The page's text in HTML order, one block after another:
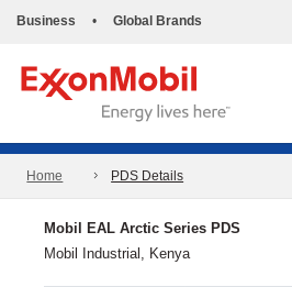
Business • Global Brands
Home PDS Details
Mobil EAL Arctic Series PDS
Mobil Industrial, Kenya